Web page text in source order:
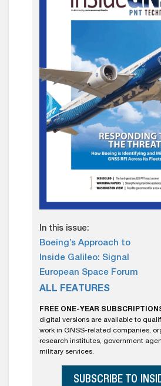
In this issue:
Boeing’s Approach to
Inside Galileo: Signal
European Space Forum
ALL FEATURES
FREE ONE-YEAR
digital versions are available to
work in GNSS-related companies,
research institutes, government
military services.
SUBSCRIBE TO